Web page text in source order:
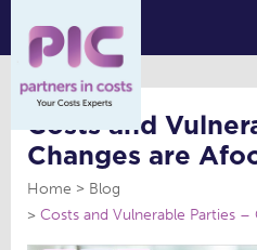
Costs and
Changes are
Home
Blog
Costs and Vulnerable Parties